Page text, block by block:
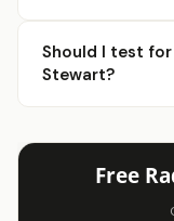
Should I test
Stewart?
Free